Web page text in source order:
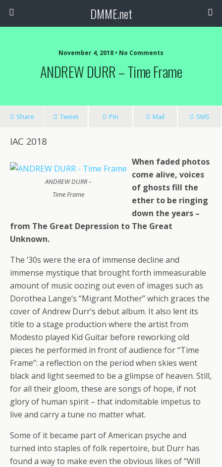
DMME.net
November 4, 2018 • No Comments
ANDREW DURR – Time Frame
Share Tweet Pin Mail SMS
IAC 2018
ANDREW DURR –
Time Frame
When faded photos
come alive, voices
of ghosts fill the
ether to be ringing
down the years –
from The Great Depression to The Great
Unknown.
The ’30s were the era of immense decline and
immense mystique that brought forth immeasurable
amount of music oozing out even of images such as
Dorothea Lange’s “Migrant Mother” which graces the
cover of Andrew Durr’s debut album. It also lent its
title to a stage production where the artist from
Modesto played Kid Guitar before reworking old
pieces he performed in front of audience for “Time
Frame”: a reflection on the period when skies went
black and light seemed to be a glimpse of heaven. Still,
for all their gloom, these are songs of hope, if not
glory of human spirit – that indomitable impetus to
live and carry a tune no matter what.
Some of it became part of American psyche and
turned into staples of folk repertoire, but Durr has
found a way to make even the obvious likes of “Will